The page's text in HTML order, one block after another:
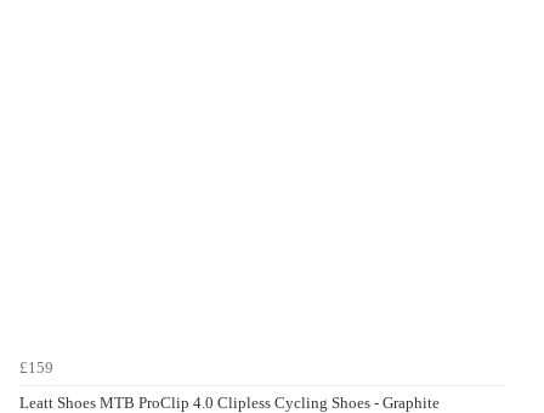
£159
Leatt Shoes MTB ProClip 4.0 Clipless Cycling Shoes - Graphite